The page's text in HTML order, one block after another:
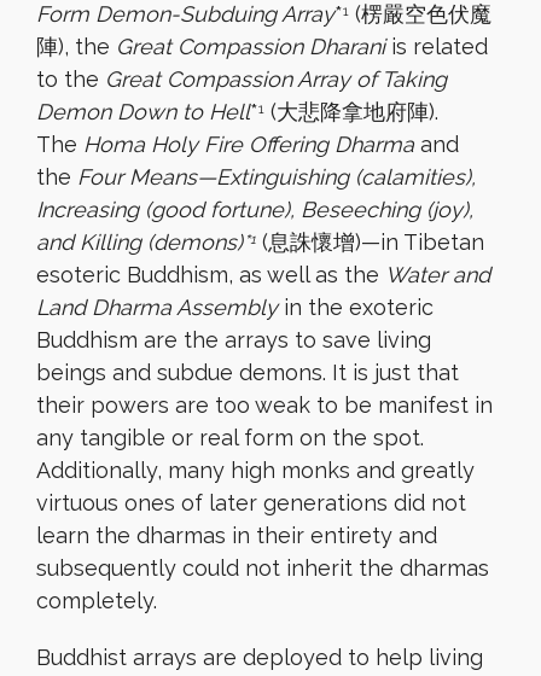
Form Demon-Subduing Array*1 (楞嚴空色伏魔
陣), the Great Compassion Dharaniis related
to the Great Compassion Array of Taking
Demon Down to Hell*1 (大悲降拿地府陣).
The Homa Holy Fire Offering Dharma and
the Four Means—Extinguishing (calamities),
Increasing (good fortune), Beseeching (joy),
and Killing (demons)*1 (息誅懷增)—in Tibetan
esoteric Buddhism, as well as the Water and
Land Dharma Assemblyin the exoteric
Buddhism are the arrays to save living
beings and subdue demons. It is just that
their powers are too weak to be manifest in
any tangible or real form on the spot.
Additionally, many high monks and greatly
virtuous ones of later generations did not
learn the dharmas in their entirety and
subsequently could not inherit the dharmas
completely.
Buddhist arrays are deployed to help living